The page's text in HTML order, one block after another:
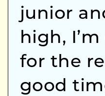
junior
high,
for the
good